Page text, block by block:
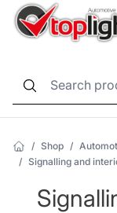
/ Shop /
/ Signalling and